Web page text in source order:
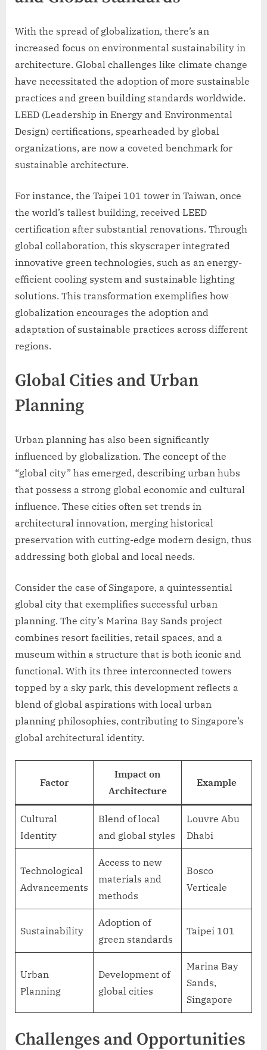
With the spread of globalization, there’s an
increased focus on environmental sustainability in
architecture. Global challenges like climate change
have necessitated the adoption of more sustainable
practices and green building standards worldwide.
LEED (Leadership in Energy and Environmental
Design) certifications, spearheaded by global
organizations, are now a coveted benchmark for
sustainable architecture.
For instance, the Taipei 101 tower in Taiwan, once
the world’s tallest building, received LEED
certification after substantial renovations. Through
global collaboration, this skyscraper integrated
innovative green technologies, such as an energy-
efficient cooling system and sustainable lighting
solutions. This transformation exemplifies how
globalization encourages the adoption and
adaptation of sustainable practices across different
regions.
Global Cities and Urban
Planning
Urban planning has also been significantly
influenced by globalization. The concept of the
“global city” has emerged, describing urban hubs
that possess a strong global economic and cultural
influence. These cities often set trends in
architectural innovation, merging historical
preservation with cutting-edge modern design, thus
addressing both global and local needs.
Consider the case of Singapore, a quintessential
global city that exemplifies successful urban
planning. The city’s Marina Bay Sands project
combines resort facilities, retail spaces, and a
museum within a structure that is both iconic and
functional. With its three interconnected towers
topped by a sky park, this development reflects a
blend of global aspirations with local urban
planning philosophies, contributing to Singapore’s
global architectural identity.
Factor
Impact on
Architecture
Example
Cultural
Identity
Blend of local
and global styles
Louvre Abu
Dhabi
Technological
Advancements
Access to new
materials and
methods
Bosco
Verticale
Sustainability
Adoption of
green standards
Taipei 101
Urban
Planning
Development of
global cities
Marina Bay
Sands,
Singapore
Challenges and Opportunities